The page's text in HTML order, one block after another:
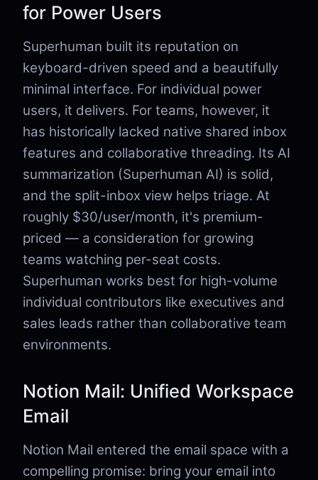
for Power Users
Superhuman built its reputation on
keyboard-driven speed and a beautifully
minimal interface. For individual power
users, it delivers. For teams, however, it
has historically lacked native shared inbox
features and collaborative threading. Its AI
summarization (Superhuman AI) is solid,
and the split-inbox view helps triage. At
roughly $30/user/month, it's premium-
priced — a consideration for growing
teams watching per-seat costs.
Superhuman works best for high-volume
individual contributors like executives and
sales leads rather than collaborative team
environments.
Notion Mail: Unified Workspace
Email
Notion Mail entered the email space with a
compelling promise: bring your email into